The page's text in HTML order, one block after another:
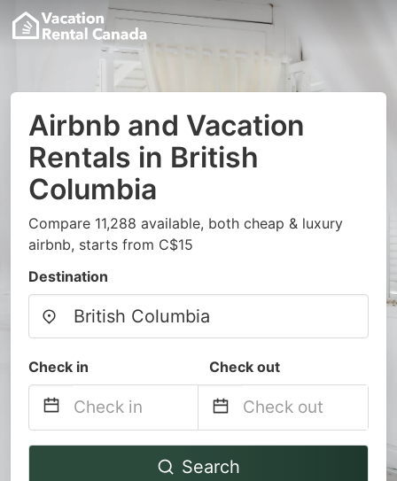
Airbnb and Vacation
Rentals in British
Columbia
Compare 11,288 available, both cheap & luxury
airbnb, starts from C$15
Destination
Check in Check out
Navigate
Navigate
Search